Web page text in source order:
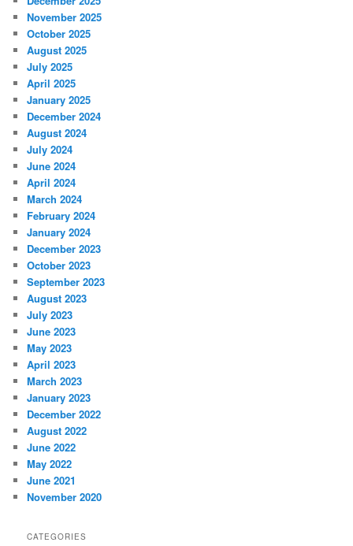
November 2025
October 2025
August 2025
July 2025
April 2025
January 2025
December 2024
August 2024
July 2024
June 2024
April 2024
March 2024
February 2024
January 2024
December 2023
October 2023
September 2023
August 2023
July 2023
June 2023
May 2023
April 2023
March 2023
January 2023
December 2022
August 2022
June 2022
May 2022
June 2021
November 2020
CATEGORIES